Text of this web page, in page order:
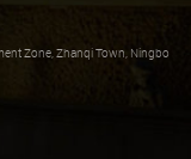
Zone, Zhanqi Town, Ningbo